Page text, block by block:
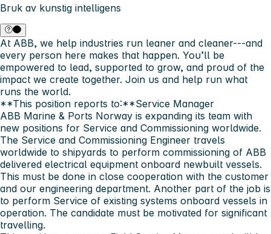
Bruk av kunstig intelligens
At ABB, we help industries run leaner and cleaner---and
every person here makes that happen. You’ll be
empowered to lead, supported to grow, and proud of the
impact we create together. Join us and help run what
runs the world.
**This position reports to:**Service Manager
ABB Marine & Ports Norway is expanding its team with
new positions for Service and Commissioning worldwide.
The Service and Commissioning Engineer travels
worldwide to shipyards to perform commissioning of ABB
delivered electrical equipment onboard newbuilt vessels.
This must be done in close cooperation with the customer
and our engineering department. Another part of the job is
to perform Service of existing systems onboard vessels in
operation. The candidate must be motivated for significant
travelling.